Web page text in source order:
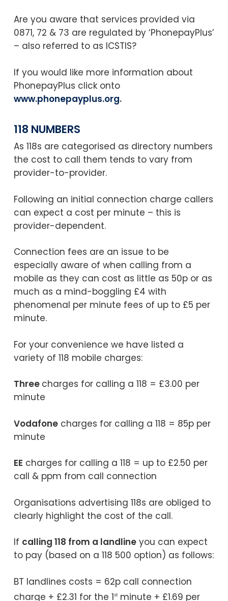
Are you aware that services provided via
0871, 72 & 73 are regulated by ‘PhonepayPlus’
– also referred to as ICSTIS?
If you would like more information about
PhonepayPlus click onto
www.phonepayplus.org.
118 NUMBERS
As 118s are categorised as directory numbers
the cost to call them tends to vary from
provider-to-provider.
Following an initial connection charge callers
can expect a cost per minute – this is
provider-dependent.
Connection fees are an issue to be
especially aware of when calling from a
mobile as they can cost as little as 50p or as
much as a mind-boggling £4 with
phenomenal per minute fees of up to £5 per
minute.
For your convenience we have listed a
variety of 118 mobile charges:
Three charges for calling a 118 = £3.00 per
minute
Vodafonecharges for calling a 118 = 85p per
minute
EE charges for calling a 118 = up to £2.50 per
call & ppm from call connection
Organisations advertising 118s are obliged to
clearly highlight the cost of the call.
If calling 118 from a landlineyou can expect
to pay (based on a 118 500 option) as follows:
BT landlines costs = 62p call connection
charge + £2.31 for the 1stminute + £1.69 per